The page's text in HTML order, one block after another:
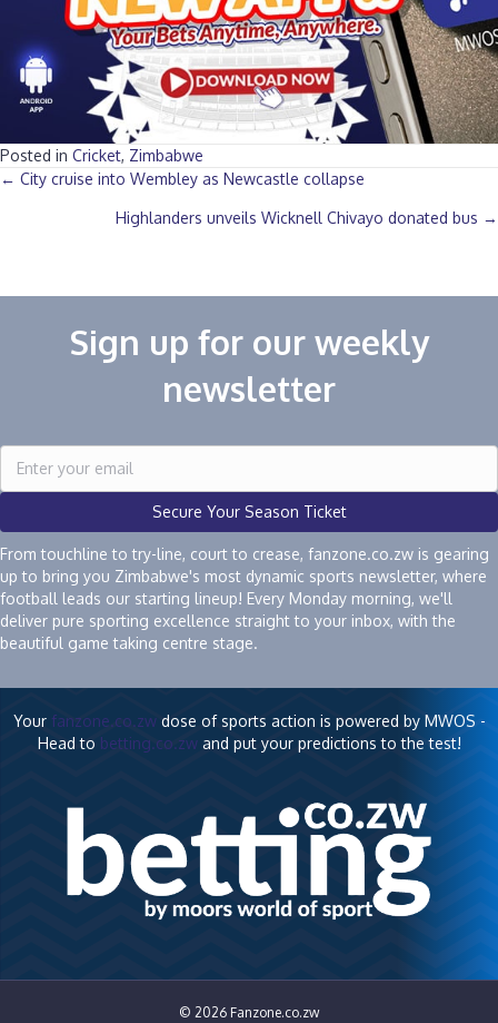
Posted in Cricket, Zimbabwe
Posts
navigation
← City cruise into Wembley as Newcastle collapse
Highlanders unveils Wicknell Chivayo donated bus →
Sign up for our weekly
newsletter
Secure Your Season Ticket
From touchline to try-line, court to crease, fanzone.co.zw is gearing
up to bring you Zimbabwe's most dynamic sports newsletter, where
football leads our starting lineup! Every Monday morning, we'll
deliver pure sporting excellence straight to your inbox, with the
beautiful game taking centre stage.
Your fanzone.co.zwdose of sports action is powered by MWOS -
Head to betting.co.zwand put your predictions to the test!
© 2026 Fanzone.co.zw